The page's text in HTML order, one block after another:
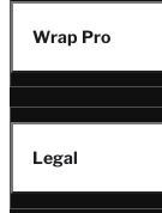
Wrap Pro
Legal